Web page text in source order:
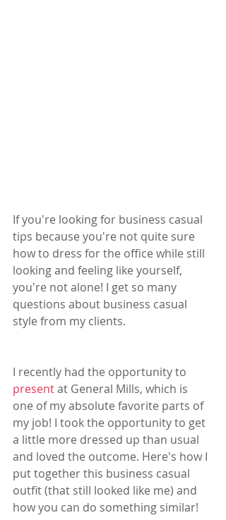
If you're looking for business casual
tips because you're not quite sure
how to dress for the office while still
looking and feeling like yourself,
you're not alone! I get so many
questions about business casual
style from my clients.
I recently had the opportunity to
present at General Mills, which is
one of my absolute favorite parts of
my job! I took the opportunity to get
a little more dressed up than usual
and loved the outcome. Here's how I
put together this business casual
outfit (that still looked like me) and
how you can do something similar!